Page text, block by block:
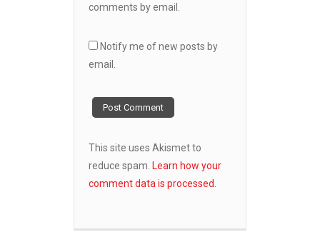
comments by email.
Notify me of new posts by
email.
This site uses Akismet to
reduce spam. Learn how your
comment data is processed.